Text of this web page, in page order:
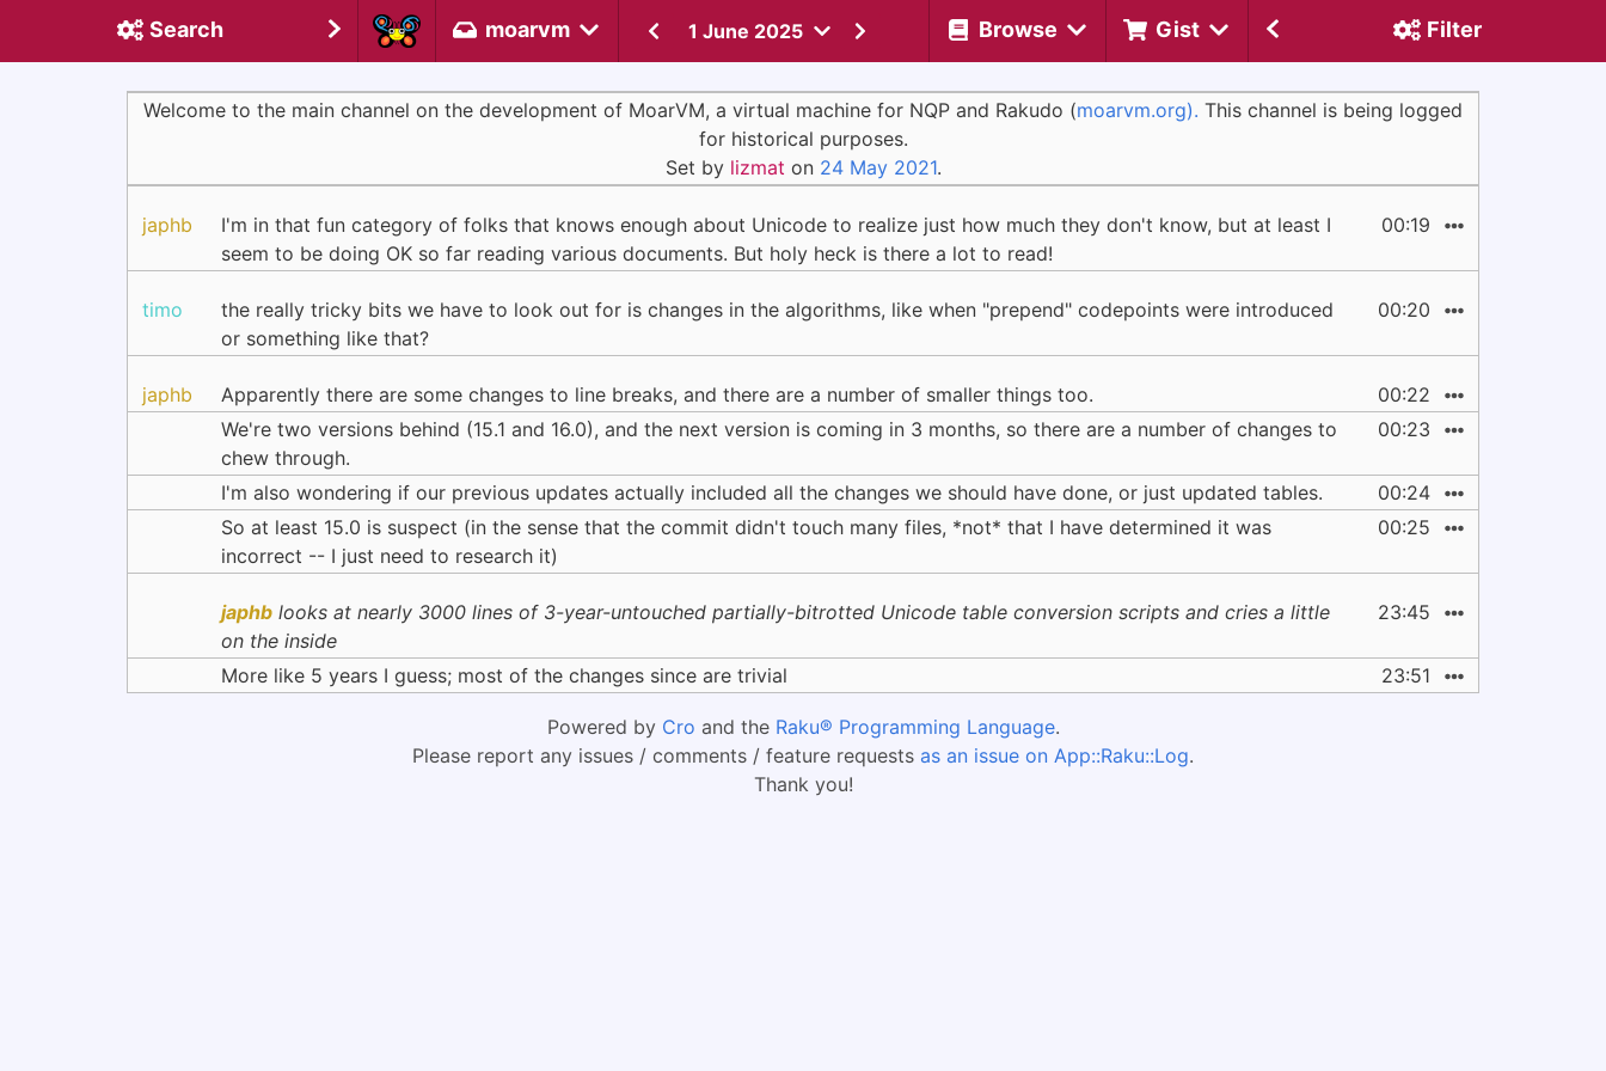
Search moarvm 1 June 2025 Browse Gist Filter
Welcome to the main channel on the development of MoarVM, a virtual machine for NQP and Rakudo (moarvm.org). This channel is being logged
for historical purposes.
Set by lizmat on 24 May 2021.
japhb
I'm in that fun category of folks that knows enough about Unicode to realize just how much they don't know, but at least I
seem to be doing OK so far reading various documents. But holy heck is there a lot to read!
00:19
timo
the really tricky bits we have to look out for is changes in the algorithms, like when "prepend" codepoints were introduced
or something like that?
00:20
japhb Apparently there are some changes to line breaks, and there are a number of smaller things too.
00:22
We're two versions behind (15.1 and 16.0), and the next version is coming in 3 months, so there are a number of changes to
chew through.
00:23
I'm also wondering if our previous updates actually included all the changes we should have done, or just updated tables.
00:24
So at least 15.0 is suspect (in the sense that the commit didn't touch many files, *not* that I have determined it was
incorrect -- I just need to research it)
00:25
japhb looks at nearly 3000 lines of 3-year-untouched partially-bitrotted Unicode table conversion scripts and cries a little
on the inside
23:45
More like 5 years I guess; most of the changes since are trivial 23:51
Powered by Cro and the Raku® Programming Language.
Please report any issues / comments / feature requests as an issue on App::Raku::Log.
Thank you!